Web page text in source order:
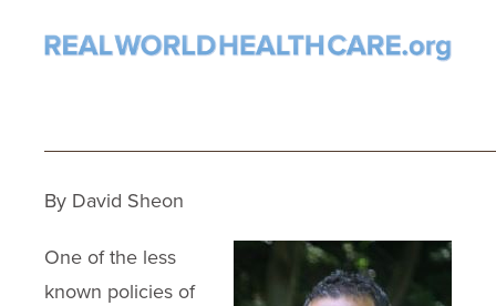
By David Sheon
One of the less
known policies of